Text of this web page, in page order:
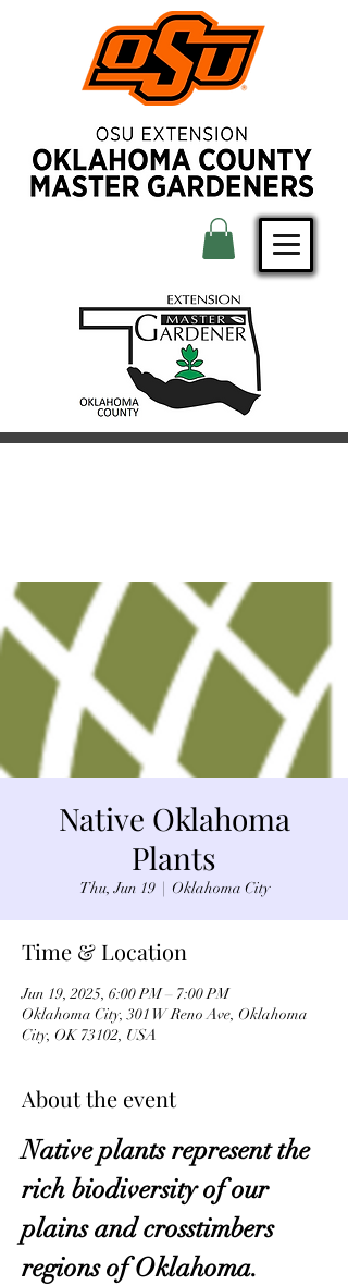
Native Oklahoma
Plants
Thu, Jun 19
  |
Oklahoma City
Time & Location
Jun 19, 2025, 6:00 PM – 7:00 PM
Oklahoma City, 301 W Reno Ave, Oklahoma
City, OK 73102, USA
About the event
Native plants represent the
rich biodiversity of our
plains and crosstimbers
regions of Oklahoma.